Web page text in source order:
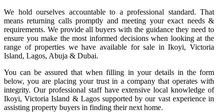
We hold ourselves accountable to a professional standard. That
means returning calls promptly and meeting your exact needs &
requirements. We provide all buyers with the guidance they need to
ensure you make the most informed decisions when looking at the
range of properties we have available for sale in Ikoyi, Victoria
Island, Lagos, Abuja & Dubai.
You can be assured that when filling in your details in the form
below, you are placing your trust in a company that operates with
integrity. Our professional staff have extensive local knowledge of
Ikoyi, Victoria Island & Lagos supported by our vast experience in
assisting property buyers in finding their next home.